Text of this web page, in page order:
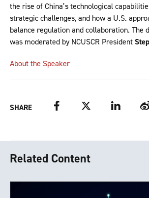
the rise of China’s technological
strategic challenges, and how a U.S.
balance regulation and collaboration. The
was moderated by NCUSCR President
About the Speaker
SHARE FacebookTwitter LinkedIn
Related Content